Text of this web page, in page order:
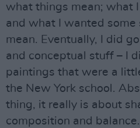
what things mean; what
and what I wanted some
mean. Eventually, I did
and conceptual stuff – I
paintings that were a
the New York school.
thing, it really is about
composition and